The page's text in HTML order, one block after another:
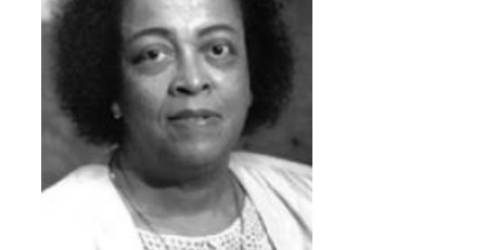
BIOGRAPHIES
CONTACT